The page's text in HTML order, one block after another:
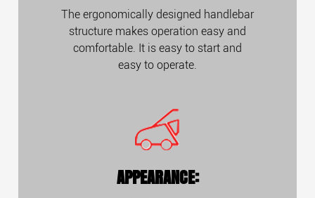
The ergonomically designed handlebar
structure makes operation easy and
comfortable. It is easy to start and
easy to operate.
APPEARANCE: